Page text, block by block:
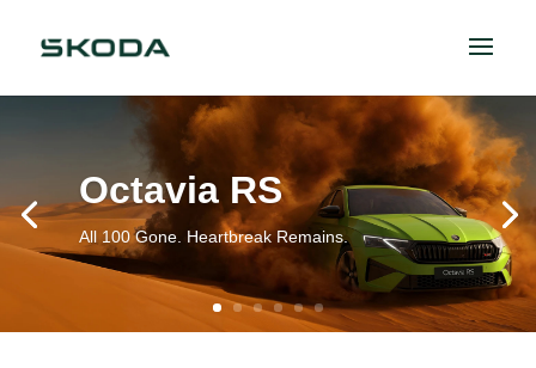
Octavia RS
All 100 Gone. Heartbreak Remains.